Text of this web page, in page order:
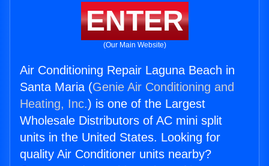
ENTER
(Our Main Website)
Air Conditioning Repair Laguna Beach in
Santa Maria (Genie Air Conditioning and
Heating, Inc.) is one of the Largest
Wholesale Distributors of AC mini split
units in the United States. Looking for
quality Air Conditioner units nearby?